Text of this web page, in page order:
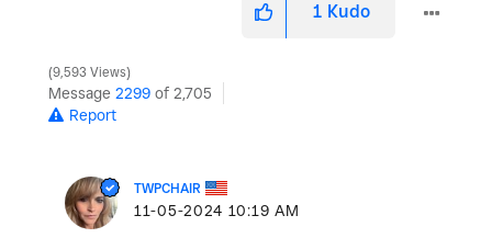
1 Kudo
9,593 Views
Message 2299 of 2,705
Report
TWPCHAIR
‎11-05-2024 10:19 AM